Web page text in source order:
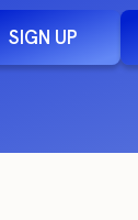
SIGN UP